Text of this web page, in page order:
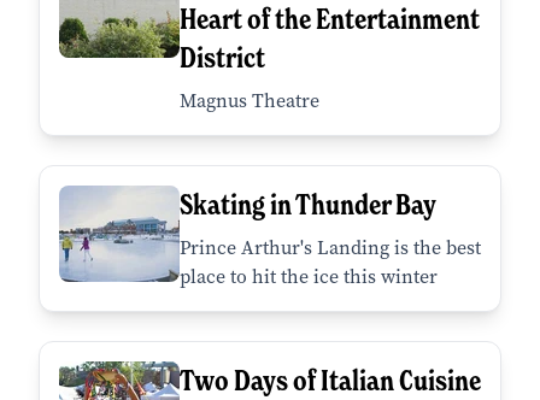
Heart of the Entertainment
District
Magnus Theatre
Skating in Thunder Bay
Prince Arthur's Landing is the best
place to hit the ice this winter
Two Days of Italian Cuisine